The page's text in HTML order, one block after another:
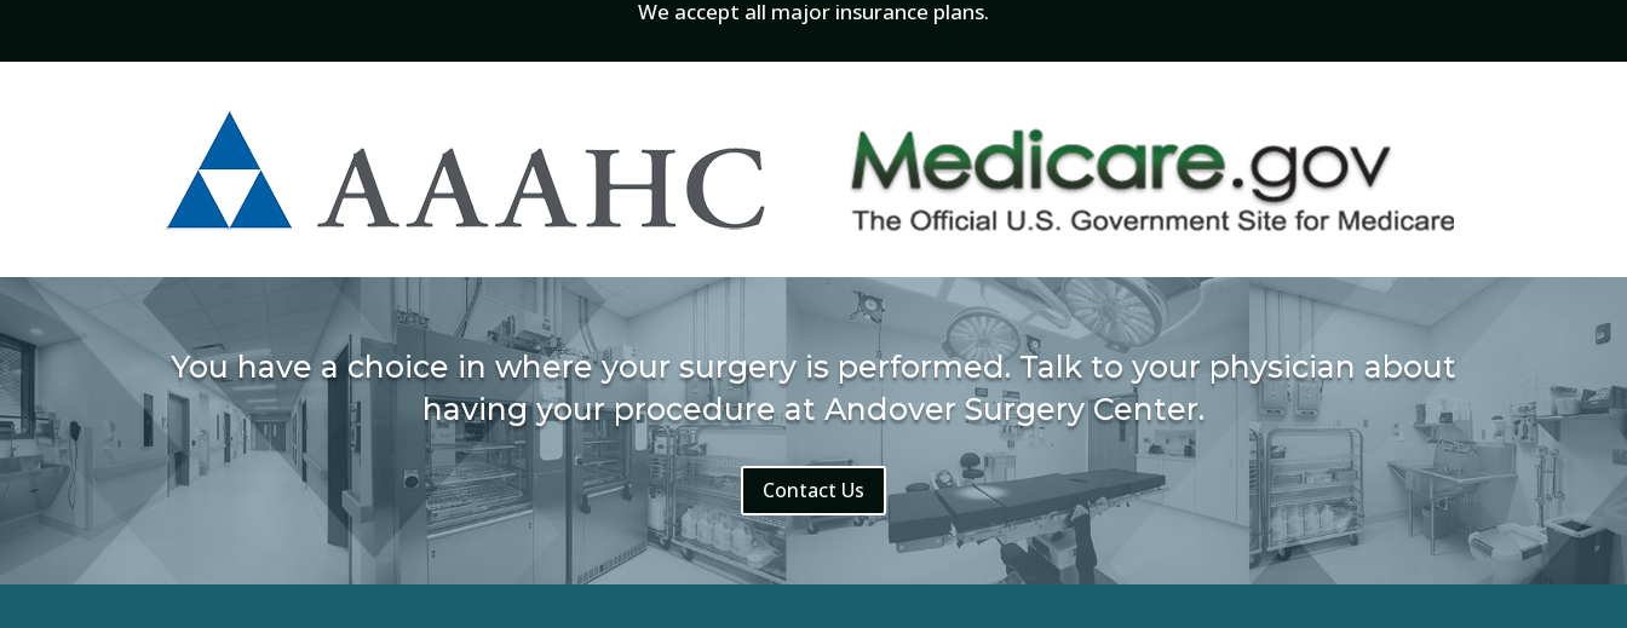
We accept all major insurance plans.
You have a choice in where your surgery is performed. Talk to your physician about
having your procedure at Andover Surgery Center.
Contact Us